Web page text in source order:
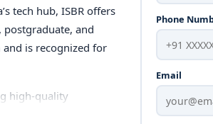
tech hub, ISBR offers
and
and is recognized for
high-quality
education, ISBR
Phone
Email